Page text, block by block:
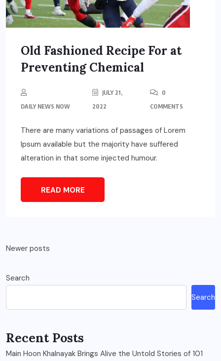
Old Fashioned Recipe For at
Preventing Chemical
DAILY NEWS NOW
JULY 21,
2022
0
COMMENTS
There are many variations of passages of Lorem
Ipsum available but the majority have suffered
alteration in that some injected humour.
READ MORE
Posts
Newer posts
Search
Search
Recent Posts
Main Hoon Khalnayak Brings Alive the Untold Stories of 101